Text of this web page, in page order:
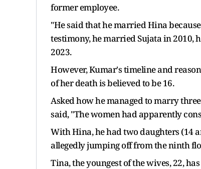
former employee.
"He said that he married Hina
testimony, he married Sujata in 2010,
2023.
However, Kumar's timeline and
of her death is believed to be 16.
Asked how he managed to marry
said, "The women had apparently
With Hina, he had two daughters (14
allegedly jumping off from the ninth
Tina, the youngest of the wives, 22,